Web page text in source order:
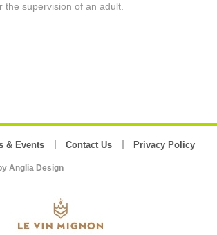
the supervision of an adult.
& Events Contact Us Privacy Policy
Anglia Design